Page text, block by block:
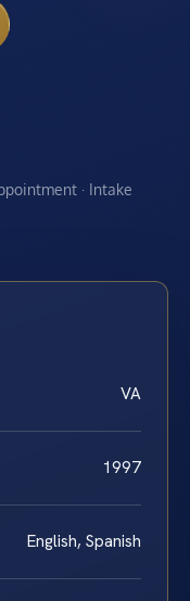
· Intake
VA
1997
English, Spanish